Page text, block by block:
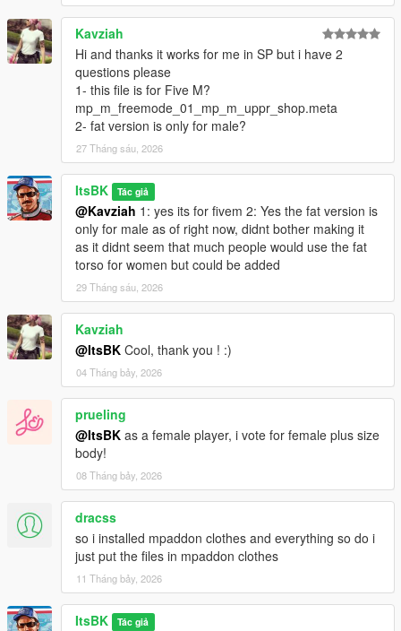
Kavziah
Hi and thanks it works for me in SP but i have 2
questions please
1- this file is for Five M?
mp_m_freemode_01_mp_m_uppr_shop.meta
2- fat version is only for male?
27 Tháng sáu, 2026
ItsBK Tác giả
@Kavziah 1: yes its for fivem 2: Yes the fat version is
only for male as of right now, didnt bother making it
as it didnt seem that much people would use the fat
torso for women but could be added
29 Tháng sáu, 2026
Kavziah
@ItsBK Cool, thank you ! :)
04 Tháng bảy, 2026
prueling
@ItsBK as a female player, i vote for female plus size
body!
08 Tháng bảy, 2026
dracss
so i installed mpaddon clothes and everything so do i
just put the files in mpaddon clothes
11 Tháng bảy, 2026
ItsBK Tác giả